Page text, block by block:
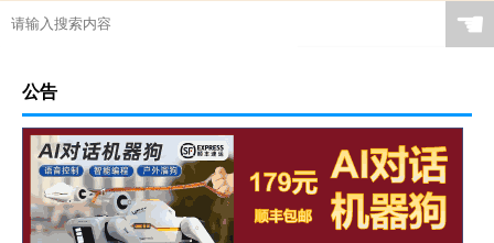
☚
公告